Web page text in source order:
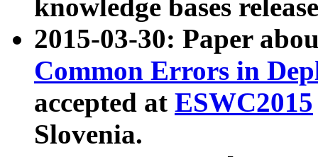
knowledge bases
2015-03-30: Paper
Common Errors in
accepted at ESWC2015
Slovenia.